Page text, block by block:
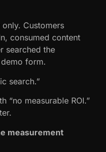
Customers
consumed content
searched the
form.
search.”
“no measurable ROI.”
measurement